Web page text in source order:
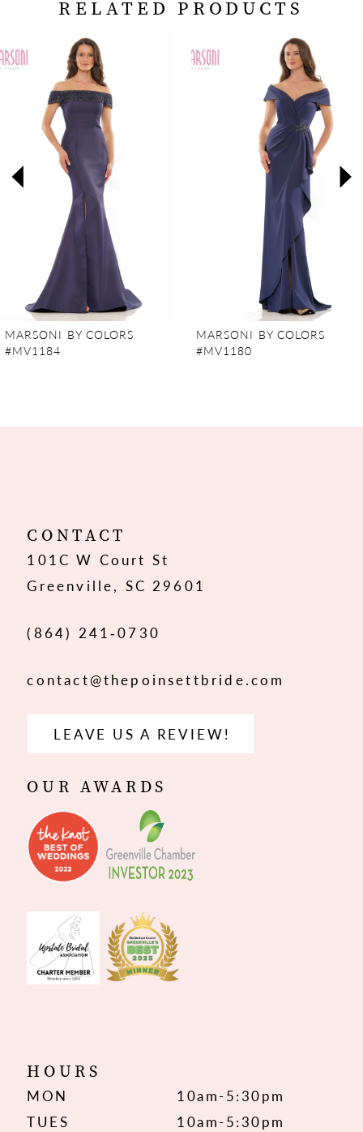
RELATED PRODUCTS
Products
Carousel
to
3
12
13
MARSONI BY COLORS
#MV1184
MARSONI BY COLORS
#MV1180
CONTACT
101C W Court St
Greenville, SC 29601
(864) 241‑0730
contact@thepoinsettbride.com
LEAVE US A REVIEW!
OUR AWARDS
HOURS
MON
10am-5:30pm
TUES
10am-5:30pm